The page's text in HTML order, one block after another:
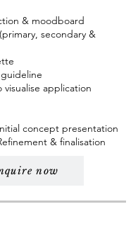
& moodboard
secondary &
visualise application
concept presentation
& finalisation
now